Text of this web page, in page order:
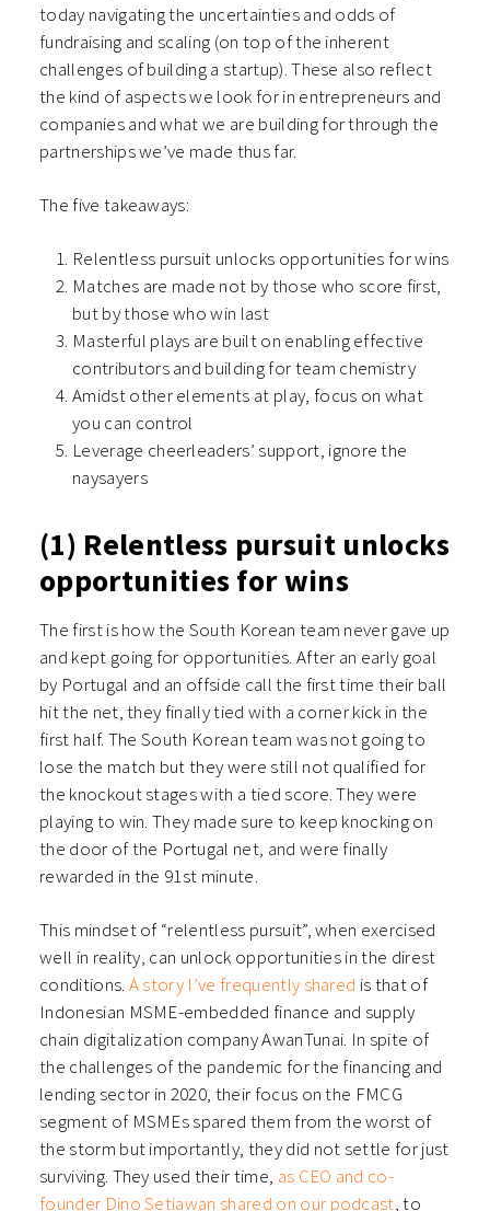
today navigating the uncertainties and odds of
fundraising and scaling (on top of the inherent
challenges of building a startup). These also reflect
the kind of aspects we look for in entrepreneurs and
companies and what we are building for through the
partnerships we’ve made thus far.
The five takeaways:
Relentless pursuit unlocks opportunities for wins
Matches are made not by those who score first,
but by those who win last
Masterful plays are built on enabling effective
contributors and building for team chemistry
Amidst other elements at play, focus on what
you can control
Leverage cheerleaders’ support, ignore the
naysayers
(1) Relentless pursuit unlocks
opportunities for wins
The first is how the South Korean team never gave up
and kept going for opportunities. After an early goal
by Portugal and an offside call the first time their ball
hit the net, they finally tied with a corner kick in the
first half. The South Korean team was not going to
lose the match but they were still not qualified for
the knockout stages with a tied score. They were
playing to win. They made sure to keep knocking on
the door of the Portugal net, and were finally
rewarded in the 91st minute.
This mindset of “relentless pursuit”, when exercised
well in reality, can unlock opportunities in the direst
conditions. A story I’ve frequently shared is that of
Indonesian MSME-embedded finance and supply
chain digitalization company AwanTunai. In spite of
the challenges of the pandemic for the financing and
lending sector in 2020, their focus on the FMCG
segment of MSMEs spared them from the worst of
the storm but importantly, they did not settle for just
surviving. They used their time, as CEO and co-
founder Dino Setiawan shared on our podcast, to